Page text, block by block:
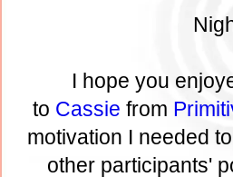
I hope you
to Cassie from
motivation I needed
other participants'